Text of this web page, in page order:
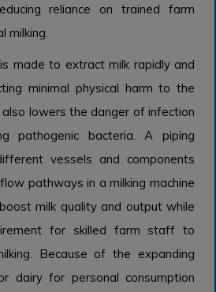
reliance on trained farm
milking.
made to extract milk rapidly and
minimal physical harm to the
lowers the danger of infection
pathogenic bacteria. A piping
vessels and components
pathways in a milking machine
milk quality and output while
for skilled farm staff to
Because of the expanding
dairy for personal consumption